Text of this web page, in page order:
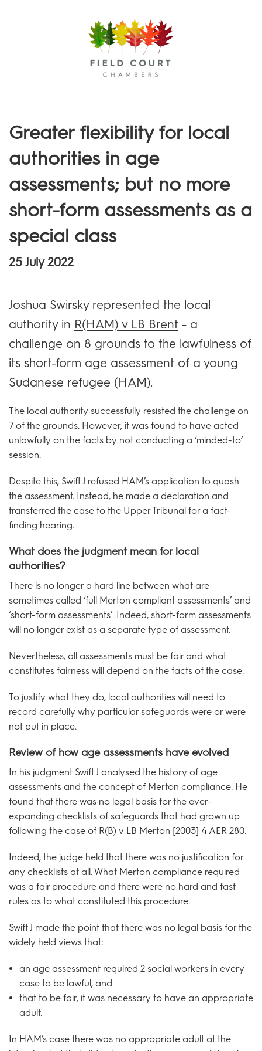
Greater flexibility for local
authorities in age
assessments; but no more
short-form assessments as a
special class
25 July 2022
Joshua Swirsky represented the local
authority in R(HAM) v LB Brent - a
challenge on 8 grounds to the lawfulness of
its short-form age assessment of a young
Sudanese refugee (HAM).
The local authority successfully resisted the challenge on
7 of the grounds. However, it was found to have acted
unlawfully on the facts by not conducting a ‘minded-to’
session.
Despite this, Swift J refused HAM’s application to quash
the assessment. Instead, he made a declaration and
transferred the case to the Upper Tribunal for a fact-
finding hearing.
What does the judgment mean for local
authorities?
There is no longer a hard line between what are
sometimes called ‘full Merton compliant assessments’ and
‘short-form assessments’. Indeed, short-form assessments
will no longer exist as a separate type of assessment.
Nevertheless, all assessments must be fair and what
constitutes fairness will depend on the facts of the case.
To justify what they do, local authorities will need to
record carefully why particular safeguards were or were
not put in place.
Review of how age assessments have evolved
In his judgment Swift J analysed the history of age
assessments and the concept of Merton compliance. He
found that there was no legal basis for the ever-
expanding checklists of safeguards that had grown up
following the case of R(B) v LB Merton [2003] 4 AER 280.
Indeed, the judge held that there was no justification for
any checklists at all. What Merton compliance required
was a fair procedure and there were no hard and fast
rules as to what constituted this procedure.
Swift J made the point that there was no legal basis for the
widely held views that:
an age assessment required 2 social workers in every
case to be lawful, and
that to be fair, it was necessary to have an appropriate
adult.
In HAM’s case there was no appropriate adult at the